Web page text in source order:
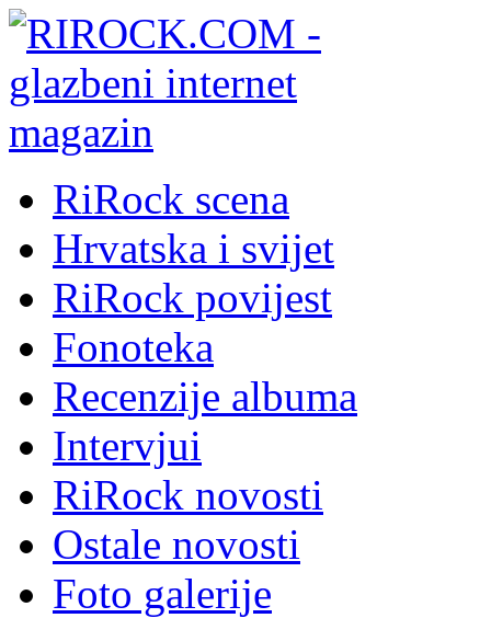
RiRock scena
Hrvatska i svijet
RiRock povijest
Fonoteka
Recenzije albuma
Intervjui
RiRock novosti
Ostale novosti
Foto galerije